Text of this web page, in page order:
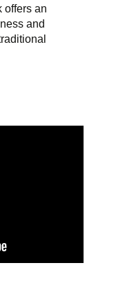
offers an
and